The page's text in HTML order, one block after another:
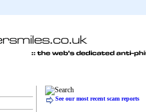
See our most recent scam reports